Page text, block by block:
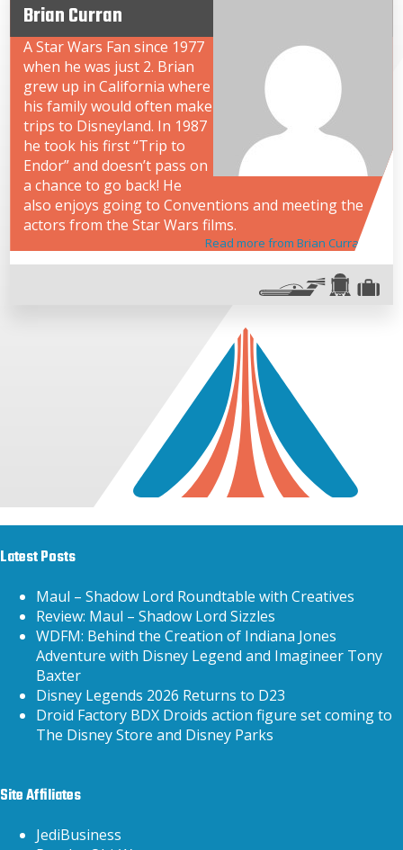
Brian Curran
A Star Wars Fan since 1977
when he was just 2. Brian
grew up in California where
his family would often make
trips to Disneyland. In 1987
he took his first “Trip to
Endor” and doesn’t pass on
a chance to go back! He
also enjoys going to Conventions and meeting the
actors from the Star Wars films.
Read more from Brian Curran
Latest Posts
Maul – Shadow Lord Roundtable with Creatives
Review: Maul – Shadow Lord Sizzles
WDFM: Behind the Creation of Indiana Jones
Adventure with Disney Legend and Imagineer Tony
Baxter
Disney Legends 2026 Returns to D23
Droid Factory BDX Droids action figure set coming to
The Disney Store and Disney Parks
Site Affiliates
JediBusiness